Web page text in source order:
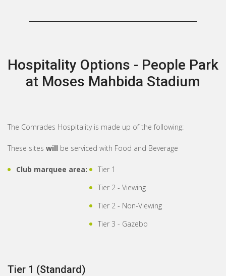
Hospitality Options - People Park
at Moses Mahbida Stadium
The Comrades Hospitality is made up of the following:
These sites will be serviced with Food and Beverage
Club marquee area:
Tier 1
Tier 2 - Viewing
Tier 2 - Non-Viewing
Tier 3 - Gazebo
Tier 1 (Standard)